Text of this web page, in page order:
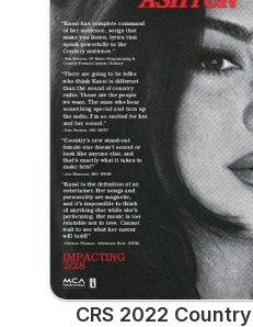
View
CRS 2022